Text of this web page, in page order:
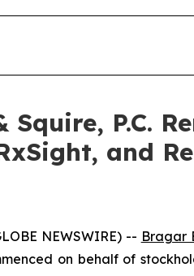
Squire, P.C.
and
NEWSWIRE) -- Bragar
on behalf of